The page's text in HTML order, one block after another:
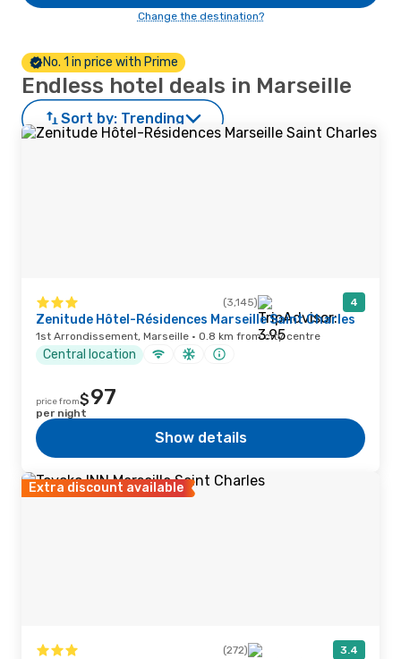
Change the destination?
No. 1 in price with Prime
Endless hotel deals in Marseille
Sort by: Trending
(3,145) 4
Zenitude Hôtel-Résidences Marseille Saint Charles
1st Arrondissement, Marseille · 0.8 km from city centre
Central location
price from$97
per night
Show details
Extra discount available
(272) 3.4